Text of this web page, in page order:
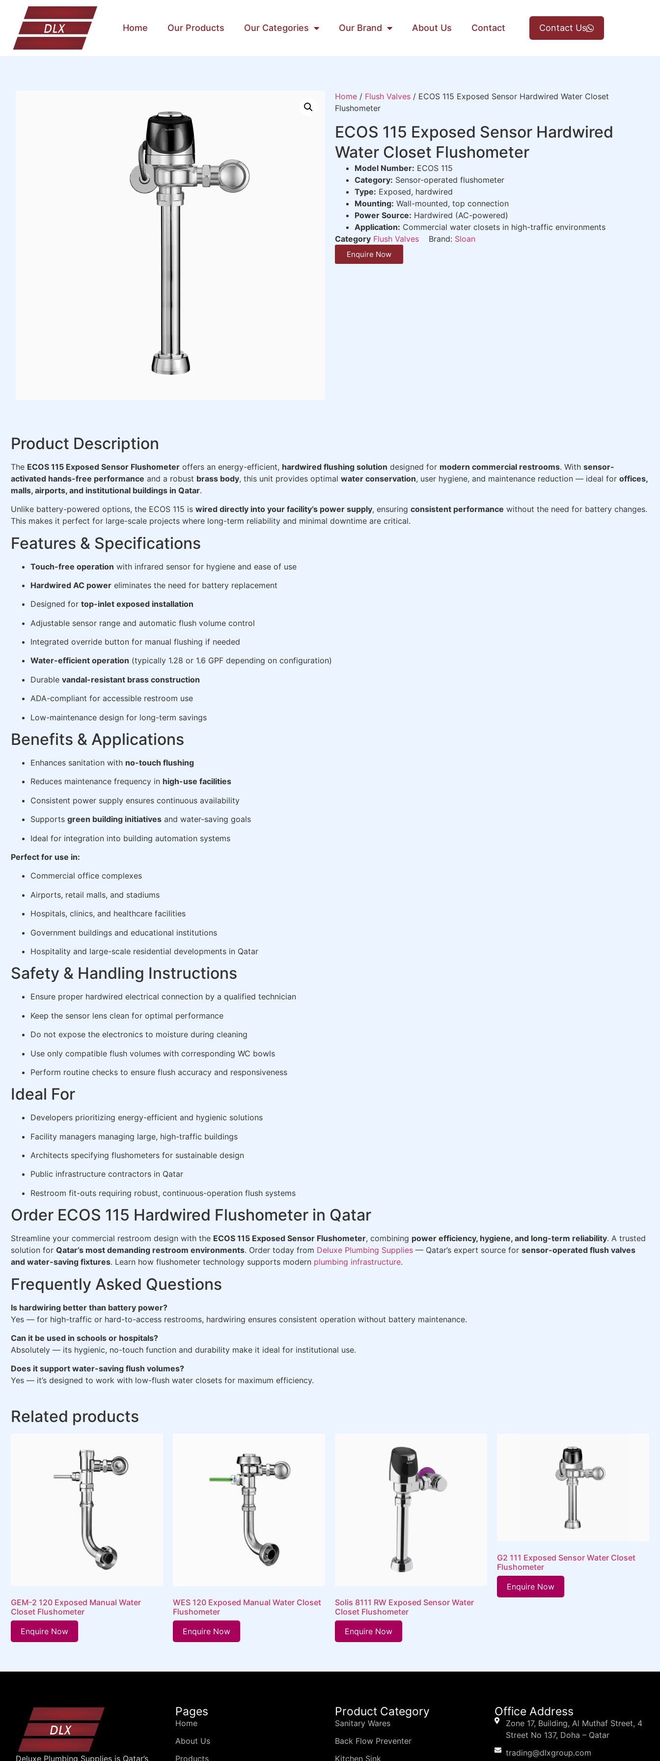
Contact Us
Home Our Products Our Categories Our Brand About Us Contact
Home / Flush Valves / ECOS 115 Exposed Sensor Hardwired Water Closet
Flushometer
ECOS 115 Exposed Sensor Hardwired
Water Closet Flushometer
Model Number: ECOS 115
Category: Sensor-operated flushometer
Type: Exposed, hardwired
Mounting: Wall-mounted, top connection
Power Source: Hardwired (AC-powered)
Application: Commercial water closets in high-traffic environments
Category Flush Valves Brand: Sloan
Enquire Now
Product Description
The ECOS 115 Exposed Sensor Flushometer offers an energy-efficient, hardwired flushing solution designed for modern commercial restrooms. With sensor-
activated hands-free performance and a robust brass body, this unit provides optimal water conservation, user hygiene, and maintenance reduction — ideal for offices,
malls, airports, and institutional buildings in Qatar.
Unlike battery-powered options, the ECOS 115 is wired directly into your facility’s power supply, ensuring consistent performance without the need for battery changes.
This makes it perfect for large-scale projects where long-term reliability and minimal downtime are critical.
Features & Specifications
Touch-free operation with infrared sensor for hygiene and ease of use
Hardwired AC power eliminates the need for battery replacement
Designed for top-inlet exposed installation
Adjustable sensor range and automatic flush volume control
Integrated override button for manual flushing if needed
Water-efficient operation (typically 1.28 or 1.6 GPF depending on configuration)
Durable vandal-resistant brass construction
ADA-compliant for accessible restroom use
Low-maintenance design for long-term savings
Benefits & Applications
Enhances sanitation with no-touch flushing
Reduces maintenance frequency in high-use facilities
Consistent power supply ensures continuous availability
Supports green building initiatives and water-saving goals
Ideal for integration into building automation systems
Perfect for use in:
Commercial office complexes
Airports, retail malls, and stadiums
Hospitals, clinics, and healthcare facilities
Government buildings and educational institutions
Hospitality and large-scale residential developments in Qatar
Safety & Handling Instructions
Ensure proper hardwired electrical connection by a qualified technician
Keep the sensor lens clean for optimal performance
Do not expose the electronics to moisture during cleaning
Use only compatible flush volumes with corresponding WC bowls
Perform routine checks to ensure flush accuracy and responsiveness
Ideal For
Developers prioritizing energy-efficient and hygienic solutions
Facility managers managing large, high-traffic buildings
Architects specifying flushometers for sustainable design
Public infrastructure contractors in Qatar
Restroom fit-outs requiring robust, continuous-operation flush systems
Order ECOS 115 Hardwired Flushometer in Qatar
Streamline your commercial restroom design with the ECOS 115 Exposed Sensor Flushometer, combining power efficiency, hygiene, and long-term reliability. A trusted
solution for Qatar’s most demanding restroom environments. Order today from Deluxe Plumbing Supplies — Qatar’s expert source for sensor-operated flush valves
and water-saving fixtures. Learn how flushometer technology supports modern plumbing infrastructure.
Frequently Asked Questions
Is hardwiring better than battery power?
Yes — for high-traffic or hard-to-access restrooms, hardwiring ensures consistent operation without battery maintenance.
Can it be used in schools or hospitals?
Absolutely — its hygienic, no-touch function and durability make it ideal for institutional use.
Does it support water-saving flush volumes?
Yes — it’s designed to work with low-flush water closets for maximum efficiency.
Related products
GEM-2 120 Exposed Manual Water
Closet Flushometer
Enquire Now
WES 120 Exposed Manual Water Closet
Flushometer
Enquire Now
Solis 8111 RW Exposed Sensor Water
Closet Flushometer
Enquire Now
G2 111 Exposed Sensor Water Closet
Flushometer
Enquire Now
Deluxe Plumbing Supplies is Qatar’s
Pages
Home
About Us
Products
Product Category
Sanitary Wares
Back Flow Preventer
Kitchen Sink
Office Address
Zone 17, Building, Al Muthaf Street, 4
Street No 137, Doha – Qatar
trading@dlxgroup.com